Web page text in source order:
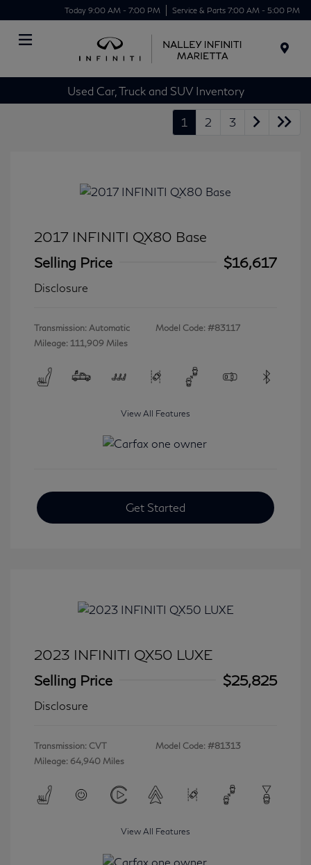
Today 9:00 AM - 7:00 PM Service & Parts 7:00 AM - 5:00 PM
Used Car, Truck and SUV Inventory
1 2 3
2017 INFINITI QX80 Base
Selling Price
$16,617
Disclosure
Transmission: Automatic
Mileage: 111,909 Miles
Model Code: #83117
View All Features
Get Started
2023 INFINITI QX50 LUXE
Selling Price
$25,825
Disclosure
Transmission: CVT
Mileage: 64,940 Miles
Model Code: #81313
View All Features